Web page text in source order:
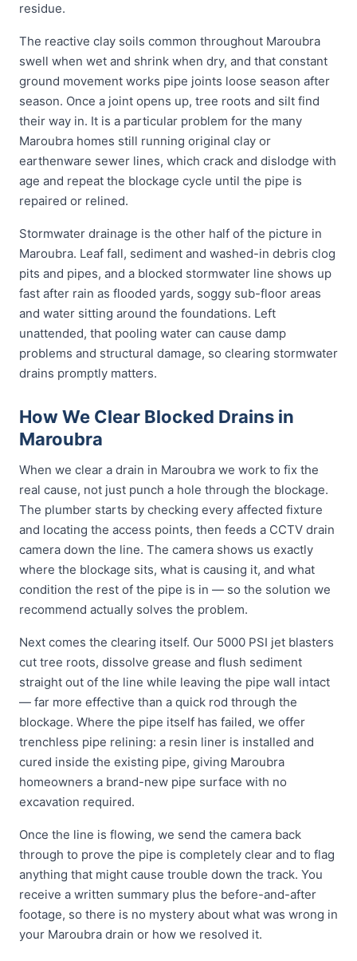
residue.
The reactive clay soils common throughout Maroubra
swell when wet and shrink when dry, and that constant
ground movement works pipe joints loose season after
season. Once a joint opens up, tree roots and silt find
their way in. It is a particular problem for the many
Maroubra homes still running original clay or
earthenware sewer lines, which crack and dislodge with
age and repeat the blockage cycle until the pipe is
repaired or relined.
Stormwater drainage is the other half of the picture in
Maroubra. Leaf fall, sediment and washed-in debris clog
pits and pipes, and a blocked stormwater line shows up
fast after rain as flooded yards, soggy sub-floor areas
and water sitting around the foundations. Left
unattended, that pooling water can cause damp
problems and structural damage, so clearing stormwater
drains promptly matters.
How We Clear Blocked Drains in
Maroubra
When we clear a drain in Maroubra we work to fix the
real cause, not just punch a hole through the blockage.
The plumber starts by checking every affected fixture
and locating the access points, then feeds a CCTV drain
camera down the line. The camera shows us exactly
where the blockage sits, what is causing it, and what
condition the rest of the pipe is in — so the solution we
recommend actually solves the problem.
Next comes the clearing itself. Our 5000 PSI jet blasters
cut tree roots, dissolve grease and flush sediment
straight out of the line while leaving the pipe wall intact
— far more effective than a quick rod through the
blockage. Where the pipe itself has failed, we offer
trenchless pipe relining: a resin liner is installed and
cured inside the existing pipe, giving Maroubra
homeowners a brand-new pipe surface with no
excavation required.
Once the line is flowing, we send the camera back
through to prove the pipe is completely clear and to flag
anything that might cause trouble down the track. You
receive a written summary plus the before-and-after
footage, so there is no mystery about what was wrong in
your Maroubra drain or how we resolved it.